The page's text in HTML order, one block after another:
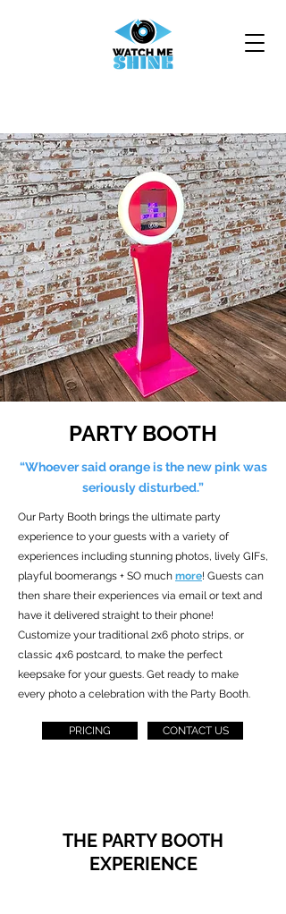
PARTY BOOTH
“Whoever said orange is the new pink was
seriously disturbed.”
Our Party Booth brings the ultimate party
experience to your guests with a variety of
experiences including stunning photos, lively GIFs,
playful boomerangs + SO much more! Guests can
then share their experiences via email or text and
have it delivered straight to their phone!
Customize your traditional 2x6 photo strips, or
classic 4x6 postcard, to make the perfect
keepsake for your guests. Get ready to make
every photo a celebration with the Party Booth.
PRICING CONTACT US
THE PARTY BOOTH
EXPERIENCE